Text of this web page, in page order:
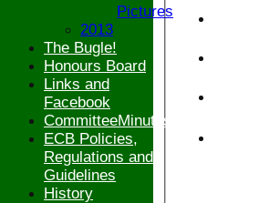
Pictures
2013
The Bugle!
Honours Board
Links and
Facebook
CommitteeMinutesSummary
ECB Policies,
Regulations and
Guidelines
History